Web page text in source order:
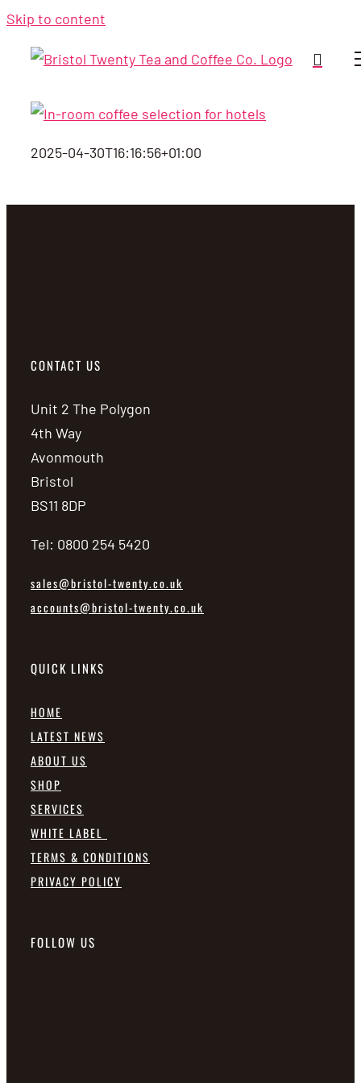
Skip to content
2025-04-30T16:16:56+01:00
CONTACT US
Unit 2 The Polygon
4th Way
Avonmouth
Bristol
BS11 8DP
Tel: 0800 254 5420
sales@bristol-twenty.co.uk
accounts@bristol-twenty.co.uk
QUICK LINKS
HOME
LATEST NEWS
ABOUT US
SHOP
SERVICES
WHITE LABEL
TERMS & CONDITIONS
PRIVACY POLICY
FOLLOW US